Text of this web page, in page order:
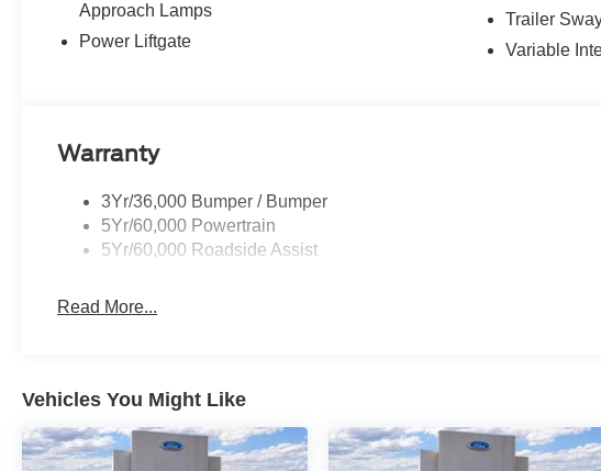
Approach Lamps
Power Liftgate
Trailer
Variable
Warranty
3Yr/36,000 Bumper / Bumper
5Yr/60,000 Powertrain
5Yr/60,000 Roadside Assist
Read More...
Vehicles You Might Like